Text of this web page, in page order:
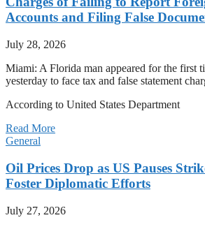
Accounts and Filing False
July 28, 2026
Miami: A Florida man appeared for the first
yesterday to face tax and false statement
According to United States Department
Read More
General
Oil Prices Drop as US Pauses
Foster Diplomatic Efforts
July 27, 2026